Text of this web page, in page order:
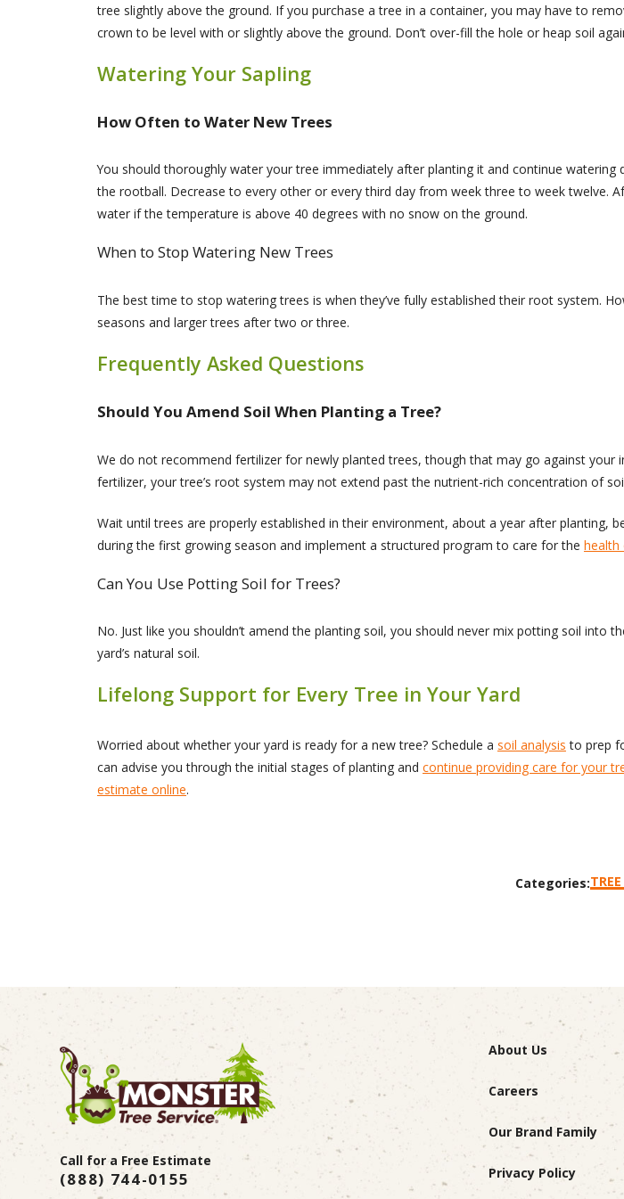
tree slightly above the ground. If you purchase a tree in a container, you may have to
crown to be level with or slightly above the ground. Don’t over-fill the hole or heap soil
Watering Your Sapling
How Often to Water New Trees
You should thoroughly water your tree immediately after planting it and continue
the rootball. Decrease to every other or every third day from week three to week twelve.
water if the temperature is above 40 degrees with no snow on the ground.
When to Stop Watering New Trees
The best time to stop watering trees is when they’ve fully established their root system.
seasons and larger trees after two or three.
Frequently Asked Questions
Should You Amend Soil When Planting a Tree?
We do not recommend fertilizer for newly planted trees, though that may go against
fertilizer, your tree’s root system may not extend past the nutrient-rich concentration of
Wait until trees are properly established in their environment, about a year after planting,
during the first growing season and implement a structured program to care for the health
Can You Use Potting Soil for Trees?
No. Just like you shouldn’t amend the planting soil, you should never mix potting soil
yard’s natural soil.
Lifelong Support for Every Tree in Your Yard
Worried about whether your yard is ready for a new tree? Schedule a soil analysis to prep
can advise you through the initial stages of planting and continue providing care for your
estimate online.
Categories:
Call for a Free Estimate
(888) 744-0155
About Us
Careers
Our Brand Family
Privacy Policy